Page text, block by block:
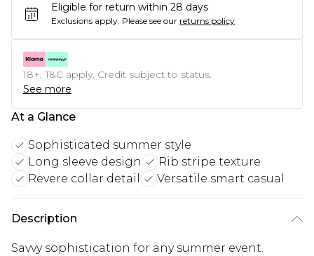
Eligible for return within 28 days
Exclusions apply. Please see our returns policy
18+, T&C apply. Credit subject to status.
See more
At a Glance
Sophisticated summer style
Long sleeve design
Rib stripe texture
Revere collar detail
Versatile smart casual
Description
Savvy sophistication for any summer event.